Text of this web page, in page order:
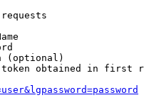
(optional)
obtained in first